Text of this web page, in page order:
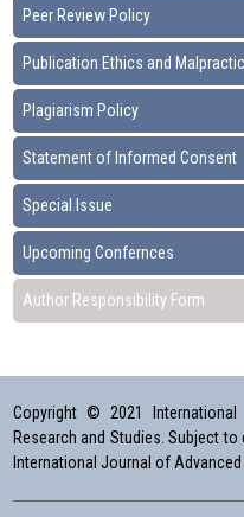
Peer Review Policy
Publication Ethics and
Plagiarism Policy
Statement of Informed Consent
Special Issue
Upcoming Confernces
Author Responsibility Form
Copyright © 2021
Research and Studies. Subject
International Journal of